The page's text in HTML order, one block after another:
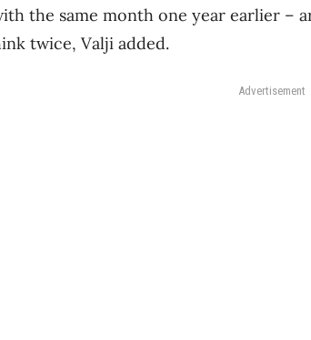
the same month one year earlier –
twice, Valji added.
Advertisement